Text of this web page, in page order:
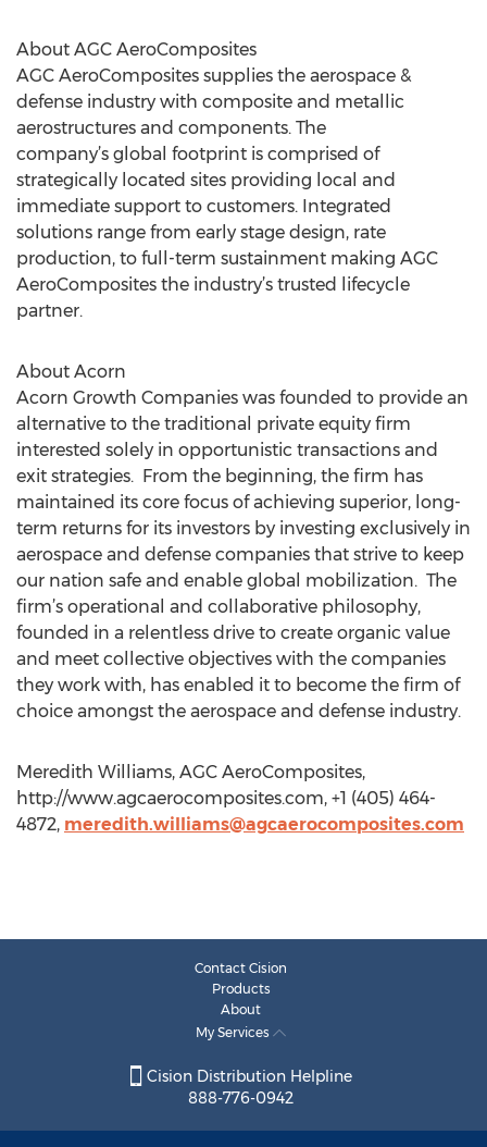
About AGC AeroComposites
AGC AeroComposites supplies the aerospace &
defense industry with composite and metallic
aerostructures and components. The
company’s global footprint is comprised of
strategically located sites providing local and
immediate support to customers. Integrated
solutions range from early stage design, rate
production, to full-term sustainment making AGC
AeroComposites the industry’s trusted lifecycle
partner.
About Acorn
Acorn Growth Companies was founded to provide an
alternative to the traditional private equity firm
interested solely in opportunistic transactions and
exit strategies. From the beginning, the firm has
maintained its core focus of achieving superior, long-
term returns for its investors by investing exclusively in
aerospace and defense companies that strive to keep
our nation safe and enable global mobilization. The
firm’s operational and collaborative philosophy,
founded in a relentless drive to create organic value
and meet collective objectives with the companies
they work with, has enabled it to become the firm of
choice amongst the aerospace and defense industry.
Meredith Williams, AGC AeroComposites,
http://www.agcaerocomposites.com, +1 (405) 464-
4872, meredith.williams@agcaerocomposites.com
Contact Cision
Products
About
My Services
Cision Distribution Helpline
888-776-0942